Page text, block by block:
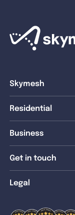
Skymesh
Residential
Business
Get in touch
Legal